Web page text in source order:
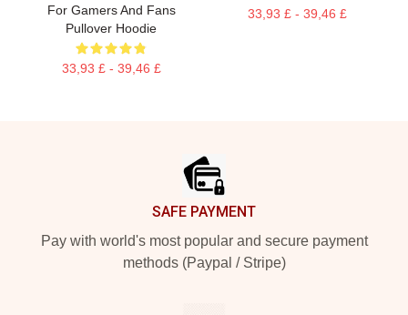
For Gamers And Fans
Pullover Hoodie
33,93 £ - 39,46 £
33,93 £ - 39,46 £
SAFE PAYMENT
Pay with world's most popular and secure payment
methods (Paypal / Stripe)